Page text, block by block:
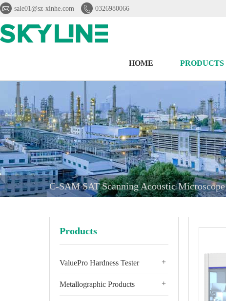
 sale01@sz-xinhe.com  0326980066
HOME PRODUCTS
C-SAM SAT Scanning Acoustic
Products
+
ValuePro Hardness Tester
+
Metallographic Products